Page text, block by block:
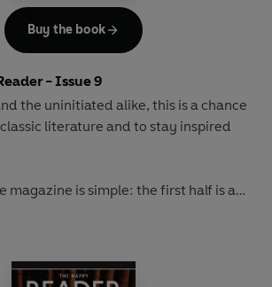
- Issue 9
the uninitiated alike, this is a chance
literature and to stay inspired
magazine is simple: the first half is a
with a notable book fanatic and the
one classic work of literature from an
Buy the book